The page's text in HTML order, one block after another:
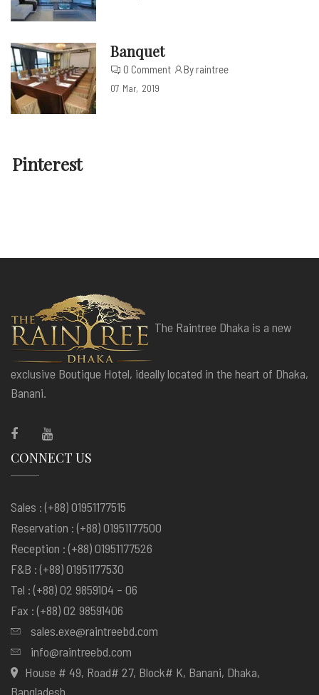
Banquet
0 Comment By raintree
07 Mar 2019
Pinterest
The Raintree Dhaka is a new
exclusive Boutique Hotel, ideally located in the heart of Dhaka,
Banani.
CONNECT US
Sales : (+88) 01951177515
Reservation : (+88) 01951177500
Reception : (+88) 01951177526
F&B : (+88) 01951177530
Tel : (+88) 02 9859104 – 06
Fax : (+88) 02 98591406
sales.exe@raintreebd.com
info@raintreebd.com
House # 49, Road# 27, Block# K, Banani, Dhaka,
Bangladesh.